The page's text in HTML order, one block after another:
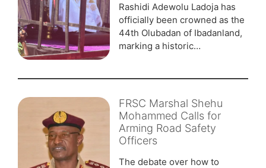
Rashidi Adewolu Ladoja has
officially been crowned as the
44th Olubadan of Ibadanland,
marking a historic…
FRSC Marshal Shehu
Mohammed Calls for
Arming Road Safety
Officers
The debate over how to